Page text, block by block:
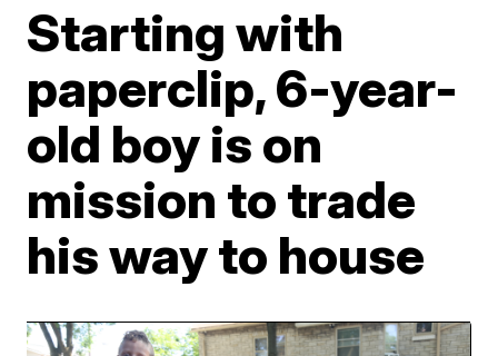
Starting with
paperclip, 6-year-
old boy is on
mission to trade
his way to house